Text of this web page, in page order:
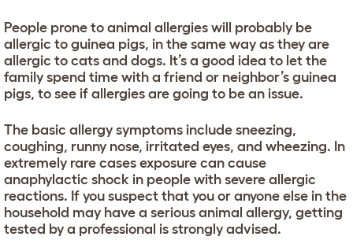
People prone to animal allergies will probably be
allergic to guinea pigs, in the same way as they are
allergic to cats and dogs. It’s a good idea to let the
family spend time with a friend or neighbor’s guinea
pigs, to see if allergies are going to be an issue.
The basic allergy symptoms include sneezing,
coughing, runny nose, irritated eyes, and wheezing. In
extremely rare cases exposure can cause
anaphylactic shock in people with severe allergic
reactions. If you suspect that you or anyone else in the
household may have a serious animal allergy, getting
tested by a professional is strongly advised.